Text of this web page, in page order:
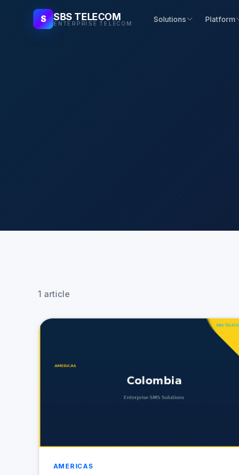
S SBS TELECOM
ENTERPRISE TELECOM Solutions Platform
1 article
AMERICAS